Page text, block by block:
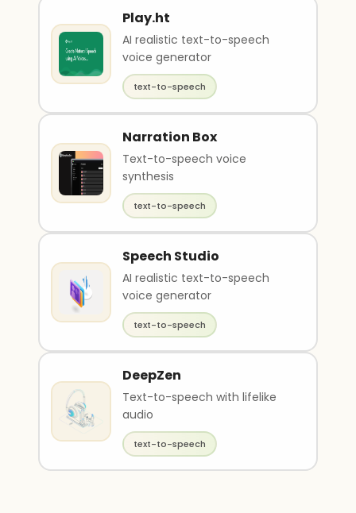
Play.ht
AI realistic text-to-speech
voice generator
text-to-speech
Narration Box
Text-to-speech voice
synthesis
text-to-speech
Speech Studio
AI realistic text-to-speech
voice generator
text-to-speech
DeepZen
Text-to-speech with lifelike
audio
text-to-speech